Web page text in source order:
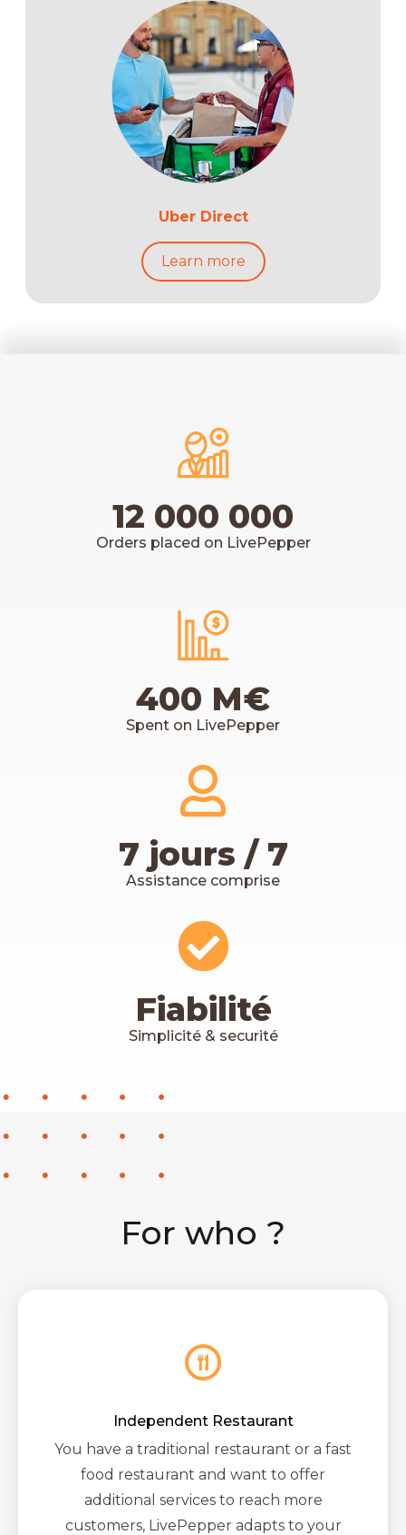
Uber Direct
Learn more
12 000 000
Orders placed on LivePepper
400 M€
Spent on LivePepper
7 jours / 7
Assistance comprise
Fiabilité
Simplicité & securité
For who ?
Independent Restaurant
You have a traditional restaurant or a fast
food restaurant and want to offer
additional services to reach more
customers, LivePepper adapts to your